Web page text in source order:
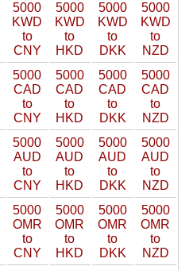
5000
KWD
to
CNY
5000
KWD
to
HKD
5000
KWD
to
DKK
5000
KWD
to
NZD
5000
CAD
to
CNY
5000
CAD
to
HKD
5000
CAD
to
DKK
5000
CAD
to
NZD
5000
AUD
to
CNY
5000
AUD
to
HKD
5000
AUD
to
DKK
5000
AUD
to
NZD
5000
OMR
to
CNY
5000
OMR
to
HKD
5000
OMR
to
DKK
5000
OMR
to
NZD